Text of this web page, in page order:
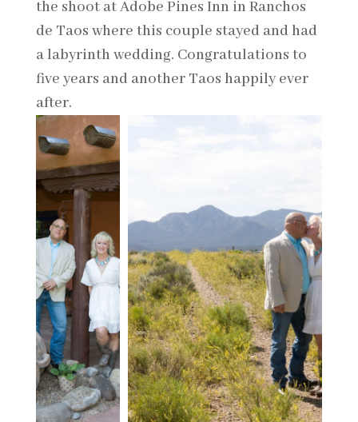
the shoot at Adobe Pines Inn in Ranchos
de Taos where this couple stayed and had
a labyrinth wedding. Congratulations to
five years and another Taos happily ever
after.